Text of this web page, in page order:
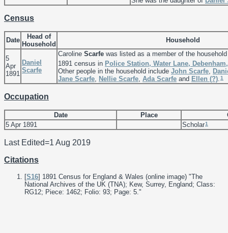
Census
Date
Head of
Household
Household
5
Apr
1891
Daniel
Scarfe
Caroline Scarfe was listed as a member of the
1891 census in Police Station, Water Lane,
Other people in the household include John Scarfe,
Jane Scarfe, Nellie Scarfe, Ada Scarfe and Ellen (?).1
Occupation
Date Place
5 Apr 1891
Scholar1
Last Edited=1 Aug 2019
Citations
[S16] 1891 Census for England & Wales (online image) "The
National Archives of the UK (TNA); Kew, Surrey, England; Class:
RG12; Piece: 1462; Folio: 93; Page: 5."